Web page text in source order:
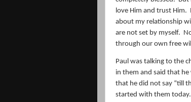
love Him and trust Him.
about my relationship
are not set by myself.
through our own free
Paul was talking to the
in them and said that
that he did not say “till
started with them